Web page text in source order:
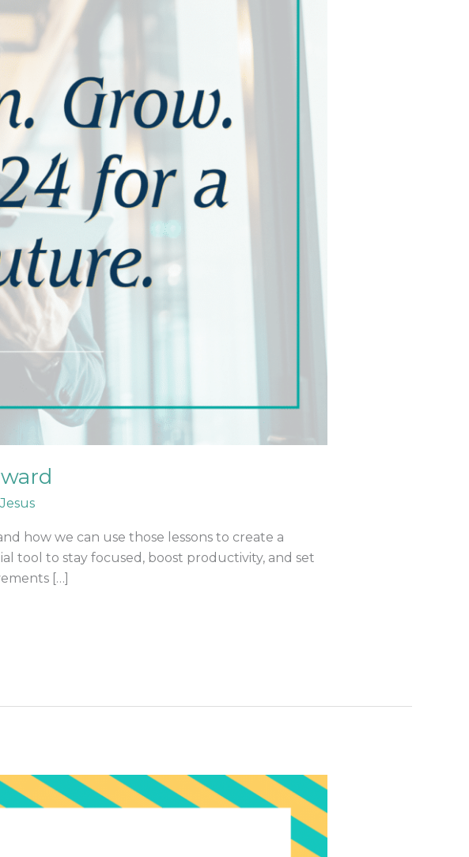
how we can use those lessons to create a
tool to stay focused, boost productivity, and set
[…]